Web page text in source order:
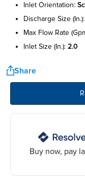
inlet orientation:
discharge size (in.):
max flow rate
inlet size (in.): 2.0
Share
Buy now, pay